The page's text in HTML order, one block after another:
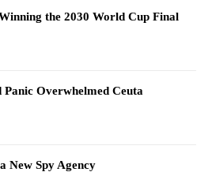
the 2030 World Cup Final
Overwhelmed Ceuta
New Spy Agency